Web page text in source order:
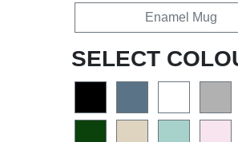
Enamel Mug
SELECT